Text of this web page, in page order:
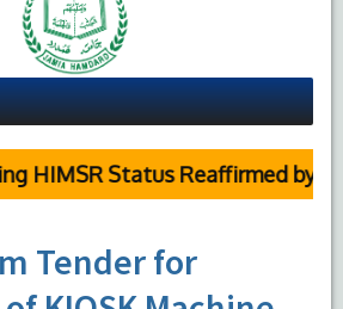
Status Reaffirmed by
Tender for